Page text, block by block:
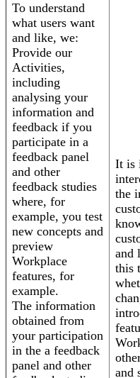
To understand
what users want
and like, we:
Provide our
Activities,
including
analysing your
information and
feedback if you
participate in a
feedback panel
and other
feedback studies
where, for
example, you test
new concepts and
preview
Workplace
features, for
example.
The information
obtained from
your participation
in the a feedback
panel and other
It is
the
and
this
and